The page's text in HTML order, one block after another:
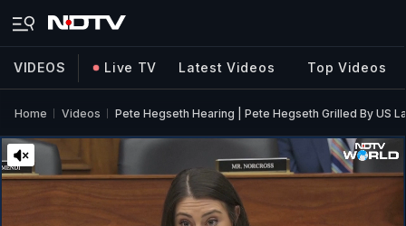
VIDEOS Live TV Latest Videos Top Videos
Home Videos Pete Hegseth Hearing | Pete Hegseth Grilled By US